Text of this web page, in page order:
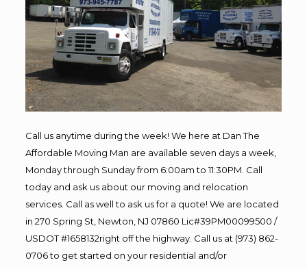
Call us anytime during the week! We here at Dan The
Affordable Moving Man are available seven days a week,
Monday through Sunday from 6:00am to 11:30PM. Call
today and ask us about our moving and relocation
services. Call as well to ask us for a quote! We are located
in 270 Spring St, Newton, NJ 07860 Lic#39PM00099500 /
USDOT #1658132right off the highway. Call us at (973) 862-
0706 to get started on your residential and/or